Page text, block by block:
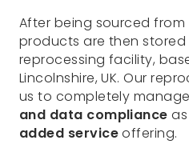
After being sourced from
products are then stored
reprocessing facility,
Lincolnshire, UK. Our
us to completely manage
and data compliance
added serviceoffering.